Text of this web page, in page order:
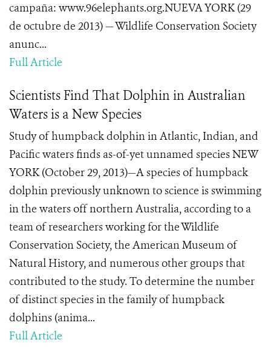
campaña: www.96elephants.org.NUEVA YORK (29
de octubre de 2013) — Wildlife Conservation Society
anunc...
Full Article
Scientists Find That Dolphin in Australian
Waters is a New Species
Study of humpback dolphin in Atlantic, Indian, and
Pacific waters finds as-of-yet unnamed species NEW
YORK (October 29, 2013)—A species of humpback
dolphin previously unknown to science is swimming
in the waters off northern Australia, according to a
team of researchers working for the Wildlife
Conservation Society, the American Museum of
Natural History, and numerous other groups that
contributed to the study. To determine the number
of distinct species in the family of humpback
dolphins (anima...
Full Article